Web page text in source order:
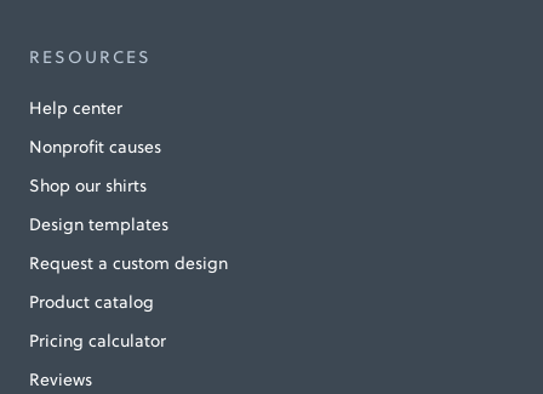
RESOURCES
Help center
Nonprofit causes
Shop our shirts
Design templates
Request a custom design
Product catalog
Pricing calculator
Reviews